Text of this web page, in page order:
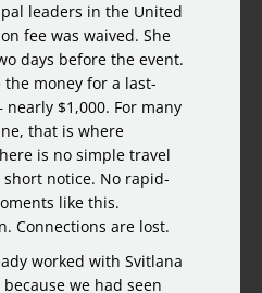
leaders in the United
fee was waived. She
days before the event.
money for a last-
$1,000. For many
that is where
is no simple travel
notice. No rapid-
like this.
Connections are lost.
worked with Svitlana
we had seen